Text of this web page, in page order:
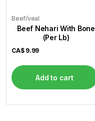
Beef/veal
Beef Nehari With Bone
(Per Lb)
CA$ 9.99
Add to cart